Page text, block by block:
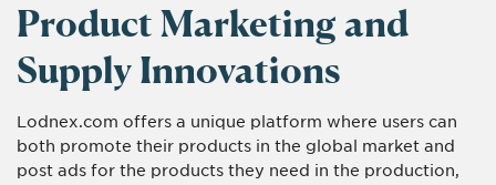
Product Marketing and
Supply Innovations
Lodnex.com offers a unique platform where users can
both promote their products in the global market and
post ads for the products they need in the production,